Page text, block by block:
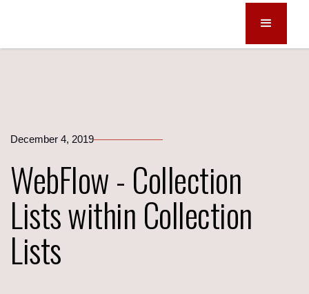
December 4, 2019
WebFlow - Collection
Lists within Collection
Lists